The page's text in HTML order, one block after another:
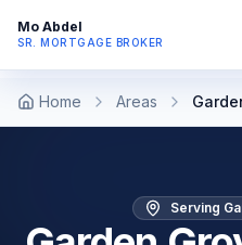
Mo Abdel
SR. MORTGAGE BROKER
Home Areas
Serving